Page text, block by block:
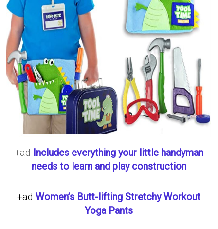
+ad Includes everything your little handyman
needs to learn and play construction
+adWomen’s Butt-lifting Stretchy Workout
Yoga Pants